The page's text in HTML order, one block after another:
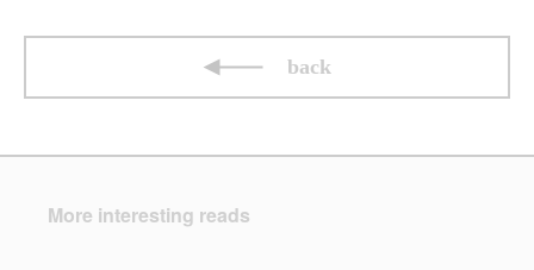
back
More interesting reads